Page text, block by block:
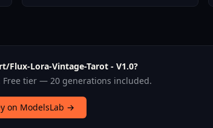
Flux-Lora-Vintage-Tarot - V1.0?
Free tier — 20 generations included.
on ModelsLab →